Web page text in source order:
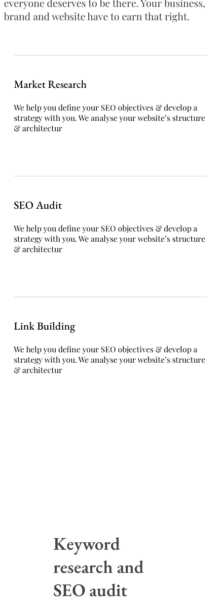
brand and website have to earn that right.
Market Research
We help you define your SEO objectives & develop a
strategy with you. We analyse your website’s structure
& architectur
SEO Audit
We help you define your SEO objectives & develop a
strategy with you. We analyse your website’s structure
& architectur
Link Building
We help you define your SEO objectives & develop a
strategy with you. We analyse your website’s structure
& architectur
Keyword
research and
SEO audit